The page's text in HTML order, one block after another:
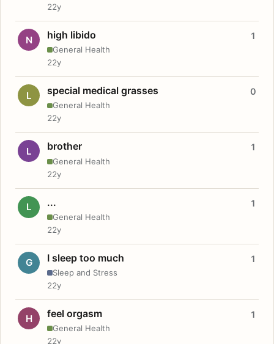
22y
N high libido
General Health
1
22y
L special medical grasses
General Health
0
22y
L brother
General Health
1
22y
L ...
General Health
1
22y
G I sleep too much
Sleep and Stress
1
22y
H feel orgasm
General Health
1
22y